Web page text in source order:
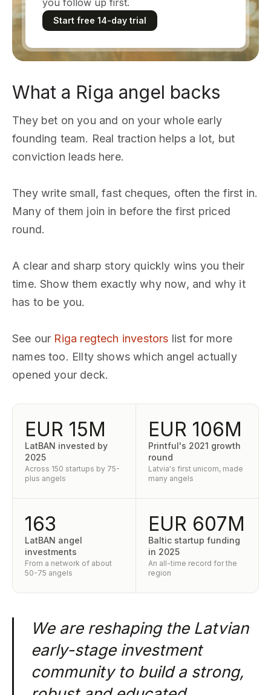
you follow up first.
Start free 14-day trial
What a Riga angel backs
They bet on you and on your whole early
founding team. Real traction helps a lot, but
conviction leads here.
They write small, fast cheques, often the first in.
Many of them join in before the first priced
round.
A clear and sharp story quickly wins you their
time. Show them exactly why now, and why it
has to be you.
See our Riga regtech investors list for more
names too. Ellty shows which angel actually
opened your deck.
EUR 15M
LatBAN invested by
2025
Across 150 startups by 75-
plus angels
EUR 106M
Printful's 2021 growth
round
Latvia's first unicorn, made
many angels
163
LatBAN angel
investments
From a network of about
50-75 angels
EUR 607M
Baltic startup funding
in 2025
An all-time record for the
region
We are reshaping the Latvian
early-stage investment
community to build a strong,